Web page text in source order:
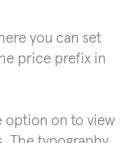
you can set
price prefix in
on to view